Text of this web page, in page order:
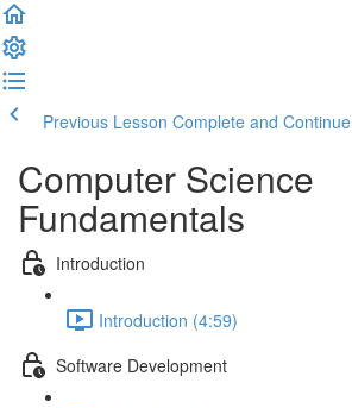
Previous Lesson Complete and Continue
Computer Science
Fundamentals
Introduction
Introduction (4:59)
Software Development